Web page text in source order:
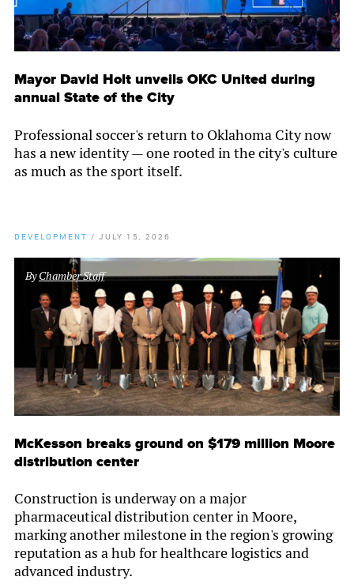
Mayor David Holt unveils OKC United during
annual State of the City
Professional soccer's return to Oklahoma City now
has a new identity — one rooted in the city's culture
as much as the sport itself.
DEVELOPMENT / JULY 15, 2026
ByChamber Staff
McKesson breaks ground on $179 million Moore
distribution center
Construction is underway on a major
pharmaceutical distribution center in Moore,
marking another milestone in the region's growing
reputation as a hub for healthcare logistics and
advanced industry.